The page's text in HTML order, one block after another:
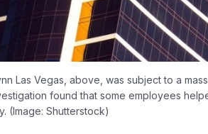
Las Vegas, above, was subject to a
found that some employees
(Image: Shutterstock)